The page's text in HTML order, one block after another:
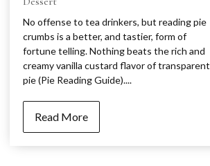
No offense to tea drinkers, but reading pie
crumbs is a better, and tastier, form of
fortune telling. Nothing beats the rich and
creamy vanilla custard flavor of transparent
pie (Pie Reading Guide)....
Read More